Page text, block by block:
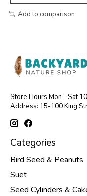
Add to comparison
Store Hours Mon - Sat
Address: 15-100 King
Categories
Bird Seed & Peanuts
Suet
Seed Cylinders &